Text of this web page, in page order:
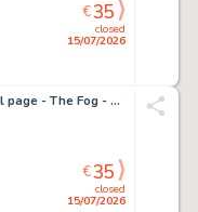
closed
15/07/2026
€35
Foderà, Marco - 2 Original page - The Fog - 2023
closed
15/07/2026
€35